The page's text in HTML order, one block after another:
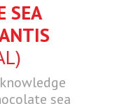
SEA
sea